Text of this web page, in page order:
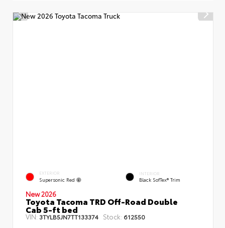
EXTERIOR
Supersonic Red
INTERIOR
Black SofTex® Trim
New 2026
Toyota Tacoma TRD Off-Road Double
Cab 5-ft bed
VIN: 3TYLB5JN7TT133374 Stock: 612550